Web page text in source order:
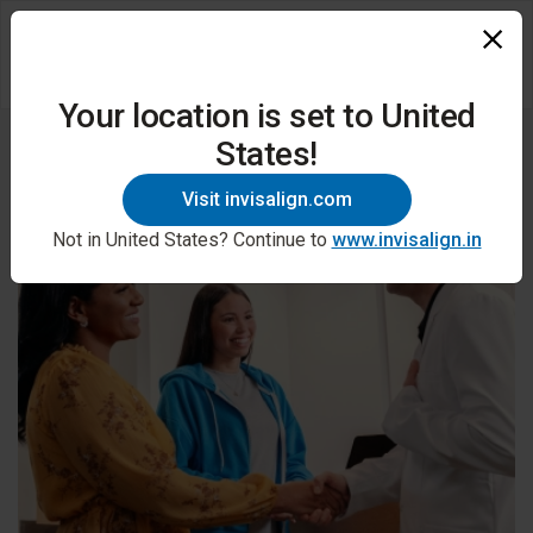
Your location is set to United
States!
Visit invisalign.com
Not in United States? Continue to www.invisalign.in